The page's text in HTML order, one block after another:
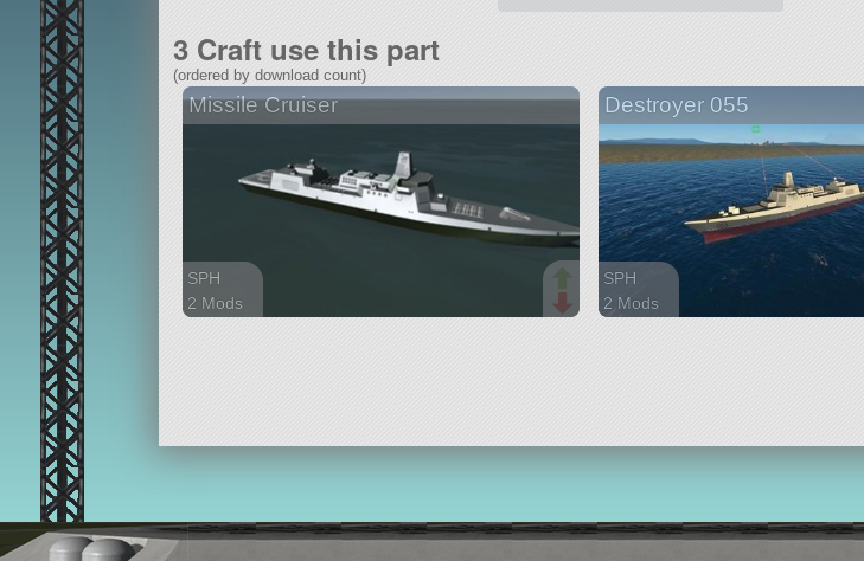
3 Craft use this part
(ordered by download count)
Missile Cruiser
SPH
2 Mods
Destroyer 055
SPH
2 Mods